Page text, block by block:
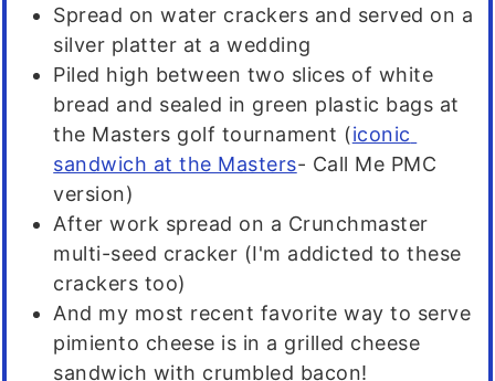
Spread on water crackers and served on a
silver platter at a wedding
Piled high between two slices of white
bread and sealed in green plastic bags at
the Masters golf tournament (iconic
sandwich at the Masters- Call Me PMC
version)
After work spread on a Crunchmaster
multi-seed cracker (I'm addicted to these
crackers too)
And my most recent favorite way to serve
pimiento cheese is in a grilled cheese
sandwich with crumbled bacon!